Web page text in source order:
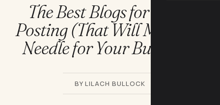
The Best Blogs for Guest
Posting (That Will Move the
Needle for Your Business)
BY LILACH BULLOCK